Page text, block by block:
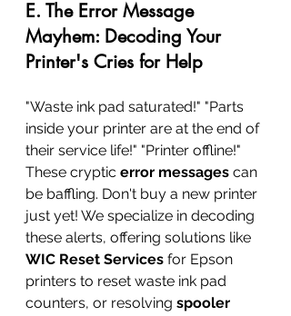
E. The Error Message
Mayhem: Decoding Your
Printer's Cries for Help
"Waste ink pad saturated!" "Parts
inside your printer are at the end of
their service life!" "Printer offline!"
These cryptic error messages can
be baffling. Don't buy a new printer
just yet! We specialize in decoding
these alerts, offering solutions like
WIC Reset Services for Epson
printers to reset waste ink pad
counters, or resolving spooler